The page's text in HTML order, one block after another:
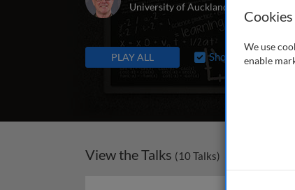
University of Auckland Business
PLAY ALL TALKS IN THIS SERIES
Show “In
View the Talks (10 Talks)
We use
enable